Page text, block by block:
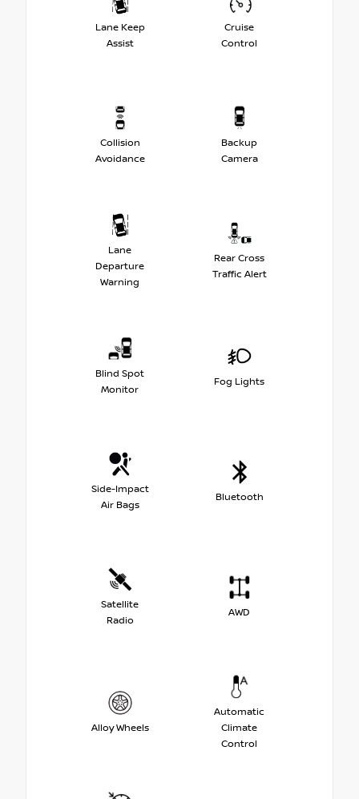
Lane Keep
Assist
Cruise
Control
Collision
Avoidance
Backup
Camera
Lane
Departure
Warning
Rear Cross
Traffic Alert
Blind Spot
Monitor
Fog Lights
Side-Impact
Air Bags
Bluetooth
Satellite
Radio
AWD
Alloy Wheels
Automatic
Climate
Control